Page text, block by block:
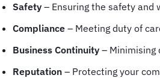
Safety– Ensuring the safety and
Compliance– Meeting duty of
Business Continuity– Minimising
Reputation – Protecting your